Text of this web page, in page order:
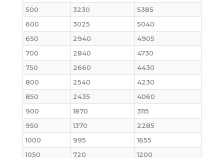
500
3230
5385
600
3025
5040
650
2940
4905
700
2840
4730
750
2660
4430
800
2540
4230
850
2435
4060
900
1870
3115
950
1370
2285
1000
995
1655
1050
720
1200